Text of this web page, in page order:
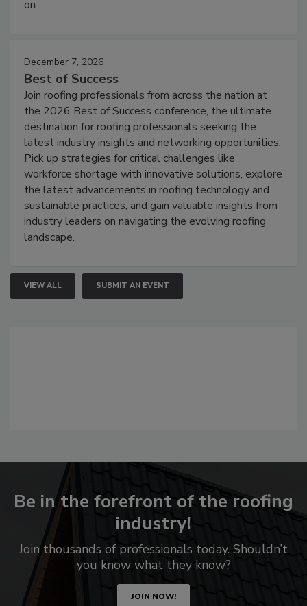
on.
December 7, 2026
Best of Success
Join roofing professionals from across the nation at
the 2026 Best of Success conference, the ultimate
destination for roofing professionals seeking the
latest industry insights and networking opportunities.
Pick up strategies for critical challenges like
workforce shortage with innovative solutions, explore
the latest advancements in roofing technology and
sustainable practices, and gain valuable insights from
industry leaders on navigating the evolving roofing
landscape.
VIEW ALL SUBMIT AN EVENT
Be in the forefront of the roofing
industry!
Join thousands of professionals today. Shouldn’t
you know what they know?
JOIN NOW!